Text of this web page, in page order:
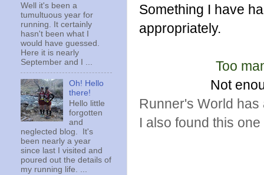
Something I have
appropriately.
Too
Not
Runner's World
I also found this
Well it's been a
tumultuous year for
running. It certainly
hasn't been what I
would have guessed.
Here it is nearly
September and I ...
Oh! Hello
there!
Hello little
forgotten
and
neglected blog. It's
been nearly a year
since last I visited and
poured out the details of
my running life. ...